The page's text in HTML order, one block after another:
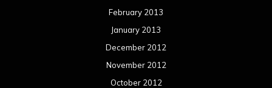
February 2013
January 2013
December 2012
November 2012
October 2012